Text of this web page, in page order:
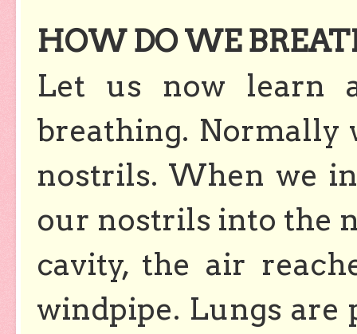
HOW DO WE
Let us now learn
breathing. Normally
nostrils. When we
our nostrils into the
cavity, the air
windpipe. Lungs are